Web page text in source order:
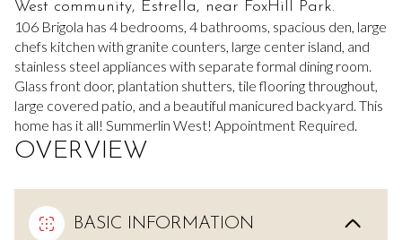
West community, Estrella, near FoxHill Park.
106 Brigola has 4 bedrooms, 4 bathrooms, spacious den, large
chefs kitchen with granite counters, large center island, and
stainless steel appliances with separate formal dining room.
Glass front door, plantation shutters, tile flooring throughout,
large covered patio, and a beautiful manicured backyard. This
home has it all! Summerlin West! Appointment Required.
OVERVIEW
BASIC INFORMATION